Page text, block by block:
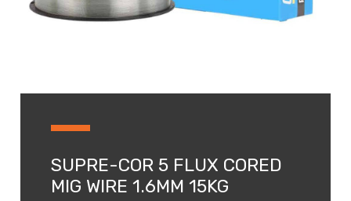
SUPRE-COR 5 FLUX CORED
MIG WIRE 1.6MM 15KG